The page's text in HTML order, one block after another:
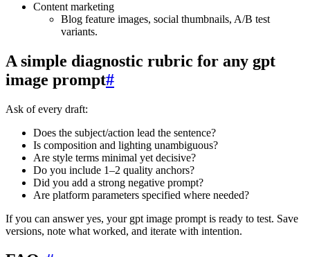
Content marketing
Blog feature images, social thumbnails, A/B test
variants.
A simple diagnostic rubric for any gpt
image prompt#
Ask of every draft:
Does the subject/action lead the sentence?
Is composition and lighting unambiguous?
Are style terms minimal yet decisive?
Do you include 1–2 quality anchors?
Did you add a strong negative prompt?
Are platform parameters specified where needed?
If you can answer yes, your gpt image prompt is ready to test. Save
versions, note what worked, and iterate with intention.